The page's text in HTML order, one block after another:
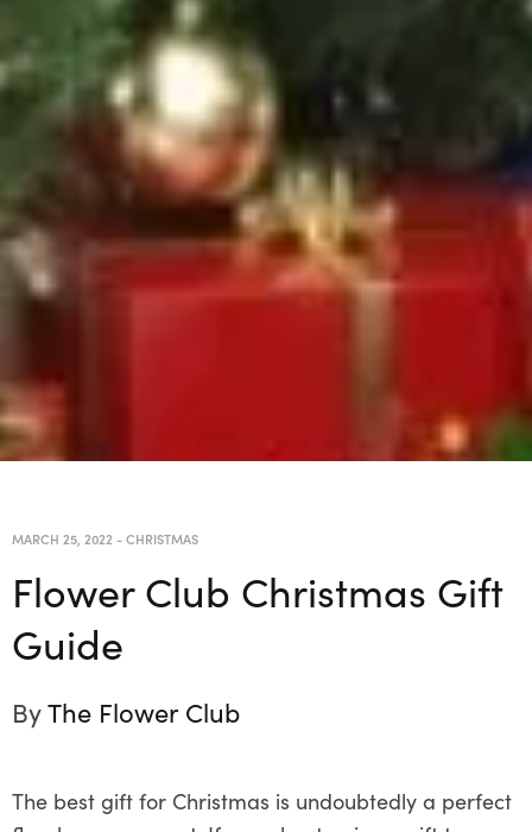
MARCH 25, 2022 -CHRISTMAS
Flower Club Christmas Gift
Guide
ByThe Flower Club
The best gift for Christmas is undoubtedly a perfect